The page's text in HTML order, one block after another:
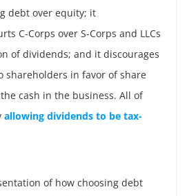
debt over equity; it
C-Corps over S-Corps and LLCs
of dividends; and it discourages
shareholders in favor of share
cash in the business. All of
allowing dividends to be tax-
of how choosing debt